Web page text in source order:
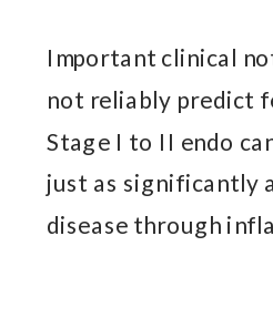
Important clinical
not reliably predict
Stage I to II endo
just as significantly
disease through